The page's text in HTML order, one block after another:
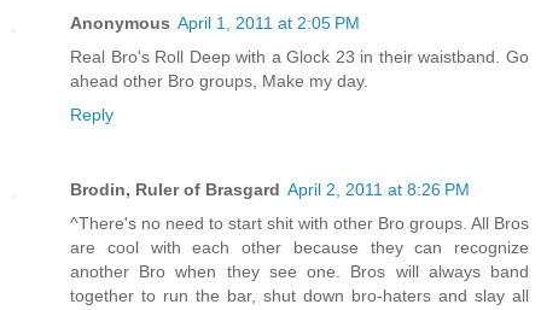
Anonymous April 1, 2011 at 2:05 PM
Real Bro's Roll Deep with a Glock 23 in their waistband. Go
ahead other Bro groups, Make my day.
Reply
Brodin, Ruler of Brasgard April 2, 2011 at 8:26 PM
^There's no need to start shit with other Bro groups. All Bros
are cool with each other because they can recognize
another Bro when they see one. Bros will always band
together to run the bar, shut down bro-haters and slay all